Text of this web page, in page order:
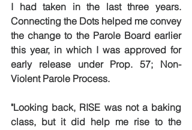
I had taken in the last three years.
Connecting the Dots helped me convey
the change to the Parole Board earlier
this year, in which I was approved for
early release under Prop. 57; Non-
Violent Parole Process.
"Looking back, RISE was not a baking
class, but it did help me rise to the